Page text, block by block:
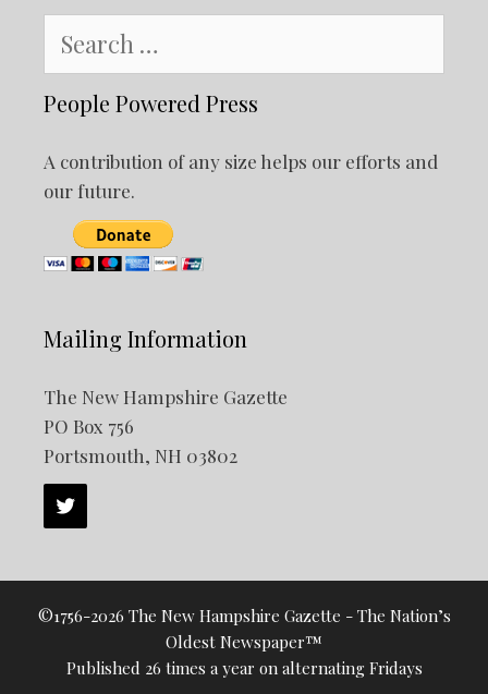
for:
People Powered Press
A contribution of any size helps our efforts and
our future.
Mailing Information
The New Hampshire Gazette
PO Box 756
Portsmouth, NH 03802
©1756-2026 The New Hampshire Gazette - The Nation’s
Oldest Newspaper™
Published 26 times a year on alternating Fridays